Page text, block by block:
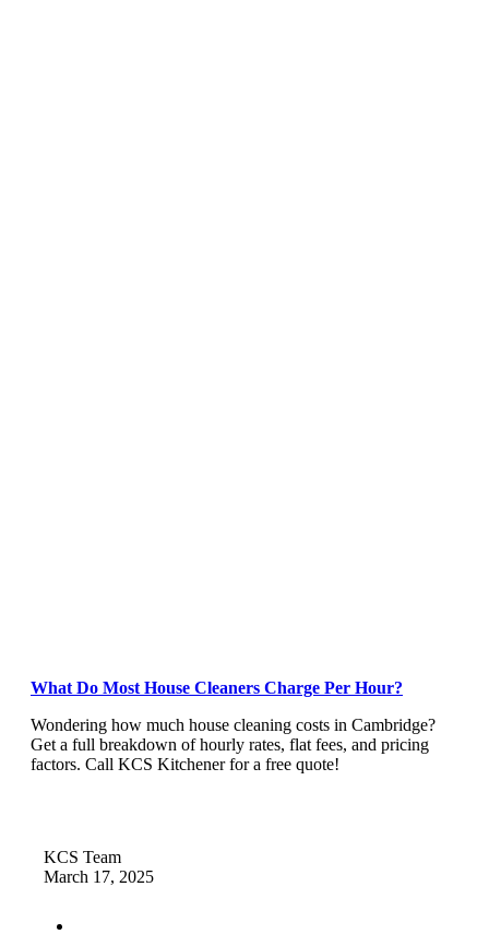
What Do Most House Cleaners Charge Per Hour?
Wondering how much house cleaning costs in Cambridge?
Get a full breakdown of hourly rates, flat fees, and pricing
factors. Call KCS Kitchener for a free quote!
KCS Team
March 17, 2025